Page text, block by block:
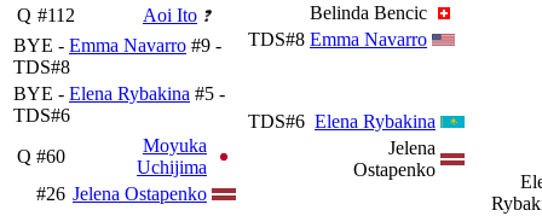
Q #112 Aoi Ito
Belinda Bencic
TDS#8 Emma Navarro
BYE - Emma Navarro #9 -
TDS#8
BYE - Elena Rybakina #5 -
TDS#6
TDS#6 Elena Rybakina
Jelena
Ostapenko
Q #60
Moyuka
Uchijima
#26 Jelena Ostapenko